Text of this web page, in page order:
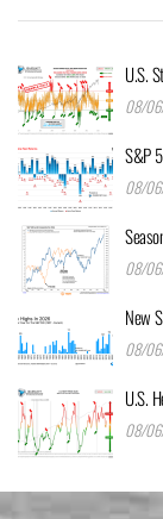
U.S.
08/
S&P
08/
08/
New
08/
U.S.
08/